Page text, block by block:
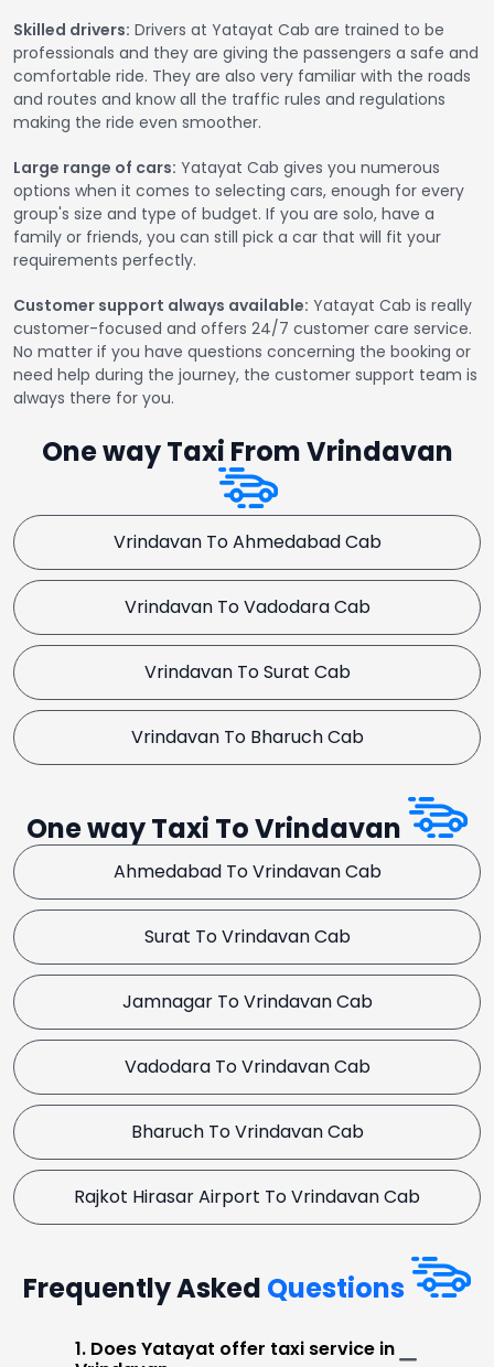
Skilled drivers: Drivers at Yatayat Cab are trained to be
professionals and they are giving the passengers a safe and
comfortable ride. They are also very familiar with the roads
and routes and know all the traffic rules and regulations
making the ride even smoother.
Large range of cars: Yatayat Cab gives you numerous
options when it comes to selecting cars, enough for every
group's size and type of budget. If you are solo, have a
family or friends, you can still pick a car that will fit your
requirements perfectly.
Customer support always available: Yatayat Cab is really
customer-focused and offers 24/7 customer care service.
No matter if you have questions concerning the booking or
need help during the journey, the customer support team is
always there for you.
One way Taxi From Vrindavan
Vrindavan To Ahmedabad Cab
Vrindavan To Vadodara Cab
Vrindavan To Surat Cab
Vrindavan To Bharuch Cab
One way Taxi To Vrindavan
Ahmedabad To Vrindavan Cab
Surat To Vrindavan Cab
Jamnagar To Vrindavan Cab
Vadodara To Vrindavan Cab
Bharuch To Vrindavan Cab
Rajkot Hirasar Airport To Vrindavan Cab
Frequently Asked Questions
1. Does Yatayat offer taxi service in